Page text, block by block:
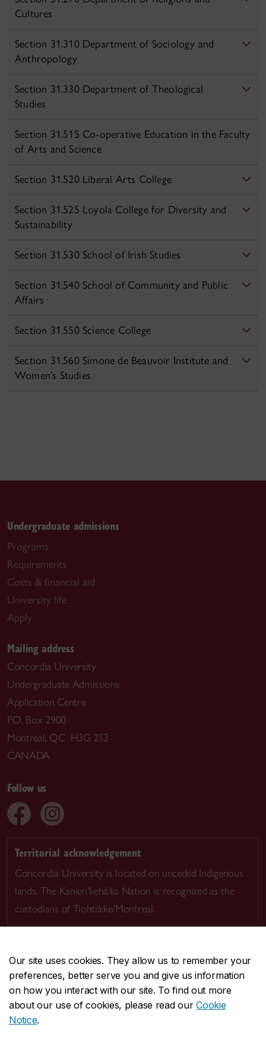
Our site uses cookies. They allow us to remember your
preferences, better serve you and give us information
on how you interact with our site. To find out more
about our use of cookies, please read ourCookie
Notice.
Cultures
Section 31.310 Department of Sociology and
Anthropology
Section 31.330 Department of Theological
Studies
Section 31.515 Co-operative Education in the Faculty
of Arts and Science
Section 31.520 Liberal Arts College
Section 31.525 Loyola College for Diversity and
Sustainability
Section 31.530 School of Irish Studies
Section 31.540 School of Community and Public
Affairs
Section 31.550 Science College
Section 31.560 Simone de Beauvoir Institute and
Women’s Studies
Undergraduate admissions
Programs
Requirements
Costs & financial aid
University life
Apply
Mailing address
Concordia University
Undergraduate Admissions
Application Centre
P.O. Box 2900
Montreal, QC H3G 2S2
CANADA
Follow us
Territorial acknowledgement
Concordia University is located on unceded Indigenous
lands. The Kanien’kehá:ka Nation is recognized as the
custodians of Tiohtià:ke/Montreal.
CENTRAL514-848-2424
EMERGENCY514-848-3717
Safety & prevention